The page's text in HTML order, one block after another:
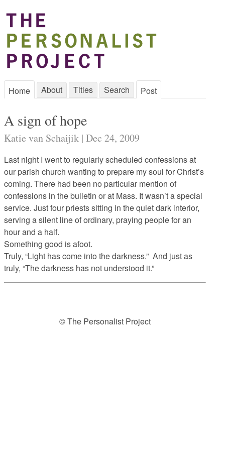
Home About Titles Search Post
A sign of hope
Katie van Schaijik | Dec 24, 2009
Last night I went to regularly scheduled confessions at
our parish church wanting to prepare my soul for Christ’s
coming. There had been no particular mention of
confessions in the bulletin or at Mass. It wasn’t a special
service. Just four priests sitting in the quiet dark interior,
serving a silent line of ordinary, praying people for an
hour and a half.
Something good is afoot.
Truly, “Light has come into the darkness.” And just as
truly, “The darkness has not understood it.”
© The Personalist Project